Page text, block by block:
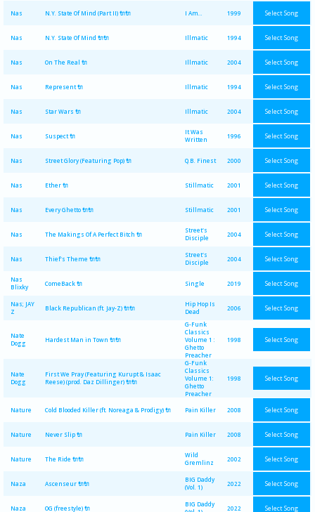
Nas N.Y. State Of Mind (Part II) 🔌🔌 I Am... 1999 Select Song
Nas N.Y. State Of Mind 🔌🔌 Illmatic 1994 Select Song
Nas On The Real 🔌 Illmatic 2004 Select Song
Nas Represent 🔌 Illmatic 1994 Select Song
Nas Star Wars 🔌 Illmatic 2004 Select Song
Nas Suspect 🔌
It Was
Written
1996 Select Song
Nas Street Glory (Featuring Pop) 🔌 Q.B. Finest 2000 Select Song
Nas Ether 🔌 Stillmatic 2001 Select Song
Nas Every Ghetto 🔌🔌 Stillmatic 2001 Select Song
Nas The Makings Of A Perfect Bitch 🔌
Street's
Disciple
2004 Select Song
Nas Thief's Theme 🔌🔌
Street's
Disciple
2004 Select Song
Nas
Blixky
ComeBack 🔌 Single 2019 Select Song
Nas; JAY
Z
Black Republican (ft. Jay-Z) 🔌🔌
Hip Hop Is
Dead
2006 Select Song
Nate
Dogg
Hardest Man in Town 🔌🔌
G-Funk
Classics
Volume 1 :
Ghetto
Preacher
1998 Select Song
Nate
Dogg
First We Pray (Featuring Kurupt & Isaac
Reese) (prod. Daz Dillinger) 🔌🔌
G-Funk
Classics
Volume 1:
Ghetto
Preacher
1998 Select Song
Nature Cold Blooded Killer (ft. Noreaga & Prodigy) 🔌 Pain Killer 2008 Select Song
Nature Never Slip 🔌 Pain Killer 2008 Select Song
Nature The Ride 🔌🔌
Wild
Gremlinz
2002 Select Song
Naza Ascenseur 🔌🔌
BIG Daddy
(Vol. 1)
2022 Select Song
Naza OG (freestyle) 🔌
BIG Daddy
2022 Select Song